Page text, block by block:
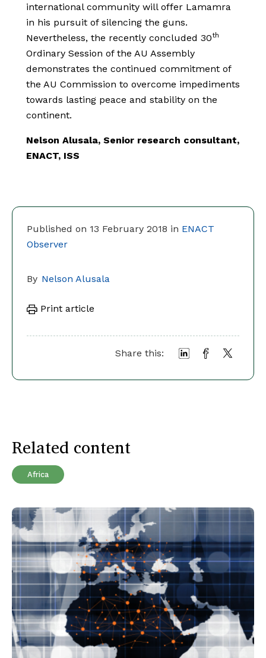
Published on 13 February 2018 in ENACT
Observer
By Nelson Alusala
Print article
Share this:
international community will offer Lamamra
in his pursuit of silencing the guns.
Nevertheless, the recently concluded 30th
Ordinary Session of the AU Assembly
demonstrates the continued commitment of
the AU Commission to overcome impediments
towards lasting peace and stability on the
continent.
Nelson Alusala, Senior research consultant,
ENACT, ISS
Related content
Africa